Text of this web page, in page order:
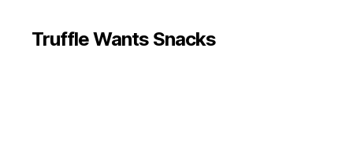
Truffle Wants Snacks